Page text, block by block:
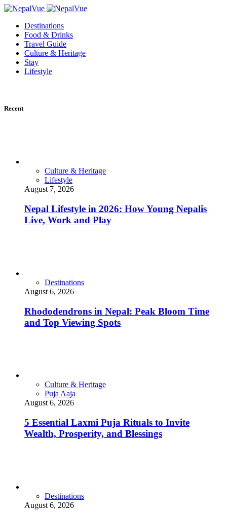
Destinations
Food & Drinks
Travel Guide
Culture & Heritage
Stay
Lifestyle
Recent
Culture & Heritage
Lifestyle
August 7, 2026
Nepal Lifestyle in 2026: How Young Nepalis
Live, Work and Play
Destinations
August 6, 2026
Rhododendrons in Nepal: Peak Bloom Time
and Top Viewing Spots
Culture & Heritage
Puja Aaja
August 6, 2026
5 Essential Laxmi Puja Rituals to Invite
Wealth, Prosperity, and Blessings
Destinations
August 6, 2026